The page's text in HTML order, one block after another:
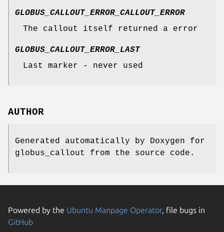
GLOBUS_CALLOUT_ERROR_CALLOUT_ERROR
The callout itself returned a error
GLOBUS_CALLOUT_ERROR_LAST
Last marker - never used
AUTHOR
Generated automatically by Doxygen for
globus_callout from the source code.
Powered by the Ubuntu Manpage Operator, file bugs in
GitHub